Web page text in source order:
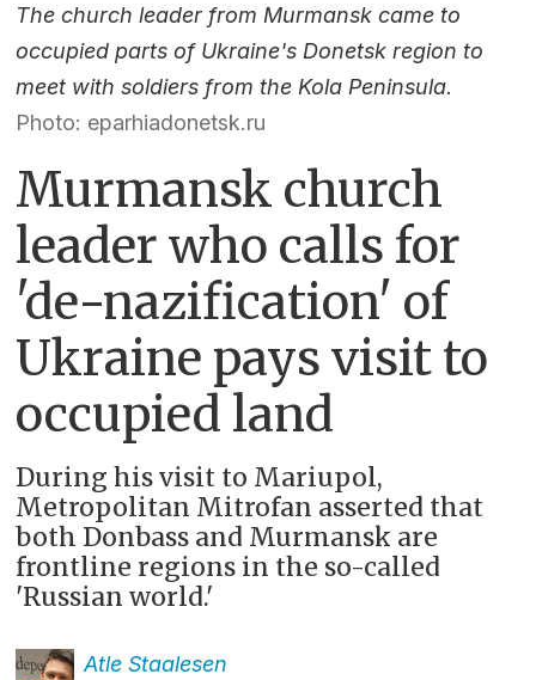
The church leader from Murmansk came to
occupied parts of Ukraine's Donetsk region to
meet with soldiers from the Kola Peninsula.
Photo: eparhiadonetsk.ru
Murmansk church
leader who calls for
'de-nazification' of
Ukraine pays visit to
occupied land
During his visit to Mariupol,
Metropolitan Mitrofan asserted that
both Donbass and Murmansk are
frontline regions in the so-called
'Russian world.'
Atle Staalesen